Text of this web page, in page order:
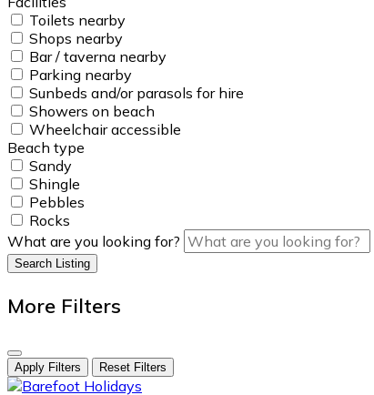
Toilets nearby
Shops nearby
Bar / taverna nearby
Parking nearby
Sunbeds and/or parasols for hire
Showers on beach
Wheelchair accessible
Beach type
Sandy
Shingle
Pebbles
Rocks
What are you looking for?
Search Listing
More Filters
Apply Filters Reset Filters
skip